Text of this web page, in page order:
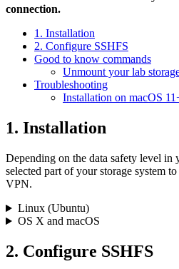
connection.
1. Installation
2. Configure SSHFS
Good to know commands
Unmount your lab
Troubleshooting
Installation on macOS
1. Installation
Depending on the data safety level in
selected part of your storage system
VPN.
Linux (Ubuntu)
OS X and macOS
2. Configure SSHFS